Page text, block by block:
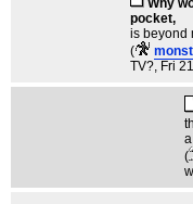
Why
pocket,
is beyond
(
TV?, Fri
(